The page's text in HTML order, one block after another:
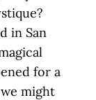
in San
for a
might